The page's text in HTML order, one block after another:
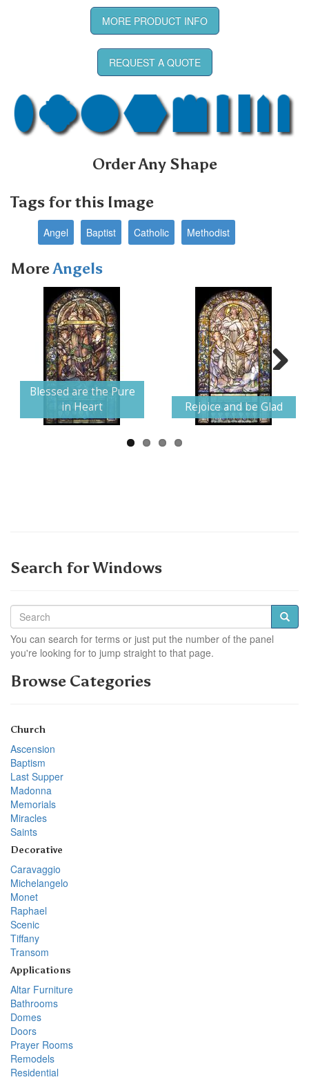
MORE PRODUCT INFO
REQUEST A QUOTE
Order Any Shape
Tags for this Image
Angel Baptist Catholic Methodist
MoreAngels
Blessed are the Pure
in Heart
Rejoice and be Glad
Next
Search for Windows
You can search for terms or just put the number of the panel
you're looking for to jump straight to that page.
Browse Categories
Church
Ascension
Baptism
Last Supper
Madonna
Memorials
Miracles
Saints
Decorative
Caravaggio
Michelangelo
Monet
Raphael
Scenic
Tiffany
Transom
Applications
Altar Furniture
Bathrooms
Domes
Doors
Prayer Rooms
Remodels
Residential